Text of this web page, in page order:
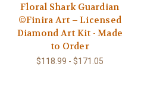
Floral Shark Guardian
©Finira Art – Licensed
Diamond Art Kit - Made
to Order
$118.99 - $171.05